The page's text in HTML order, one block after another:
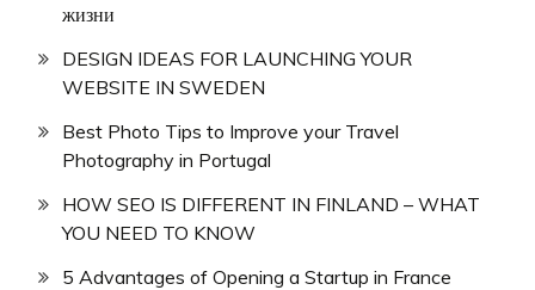
жизни
DESIGN IDEAS FOR LAUNCHING YOUR
WEBSITE IN SWEDEN
Best Photo Tips to Improve your Travel
Photography in Portugal
HOW SEO IS DIFFERENT IN FINLAND – WHAT
YOU NEED TO KNOW
5 Advantages of Opening a Startup in France